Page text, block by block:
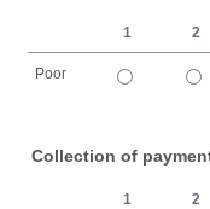
1 2
Poor
Collection of
1 2